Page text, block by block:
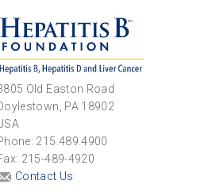
Old Easton Road
PA 18902
215.489.4900
215-489-4920
Contact Us